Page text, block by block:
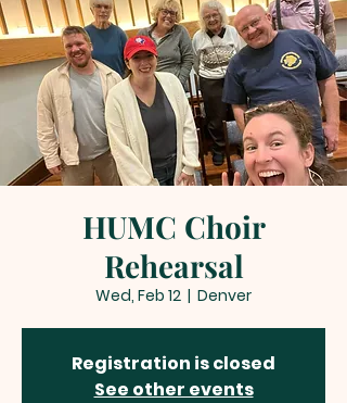
HUMC Choir
Rehearsal
Wed, Feb 12
  |
Denver
Registration is closed
See other events